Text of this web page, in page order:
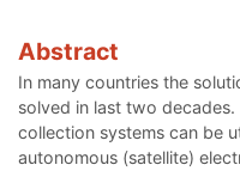
Abstract
In many countries the
solved in last two
collection systems can be
autonomous (satellite)